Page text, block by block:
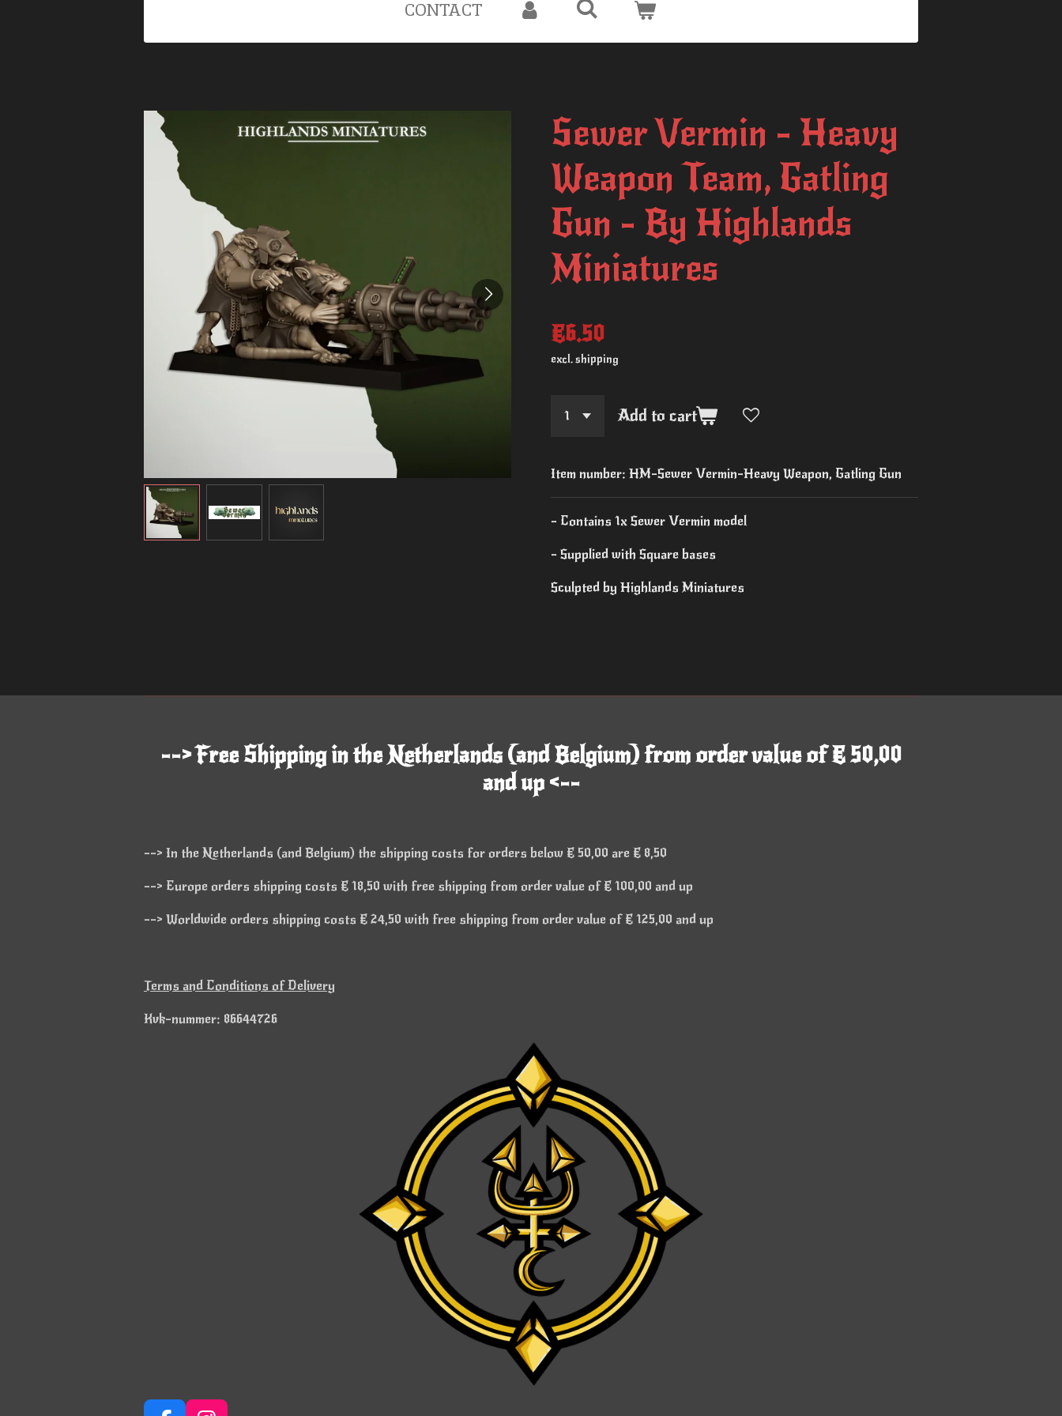
CONTACT
Sewer Vermin - Heavy
Weapon Team, Gatling
Gun - By Highlands
Miniatures
€6.50
excl. shipping
Add to cart
Item number: HM-Sewer Vermin-Heavy Weapon, Gatling Gun
- Contains 1x Sewer Vermin model
- Supplied with Square bases
Sculpted by Highlands Miniatures
--> Free Shipping in the Netherlands (and Belgium) from order value of € 50,00
and up <--
--> In the Netherlands (and Belgium) the shipping costs for orders below € 50,00 are € 8,50
--> Europe orders shipping costs € 18,50 with free shipping from order value of € 100,00 and up
--> Worldwide orders shipping costs € 24,50 with free shipping from order value of € 125,00 and up
Terms and Conditions of Delivery
Kvk-nummer: 86644726